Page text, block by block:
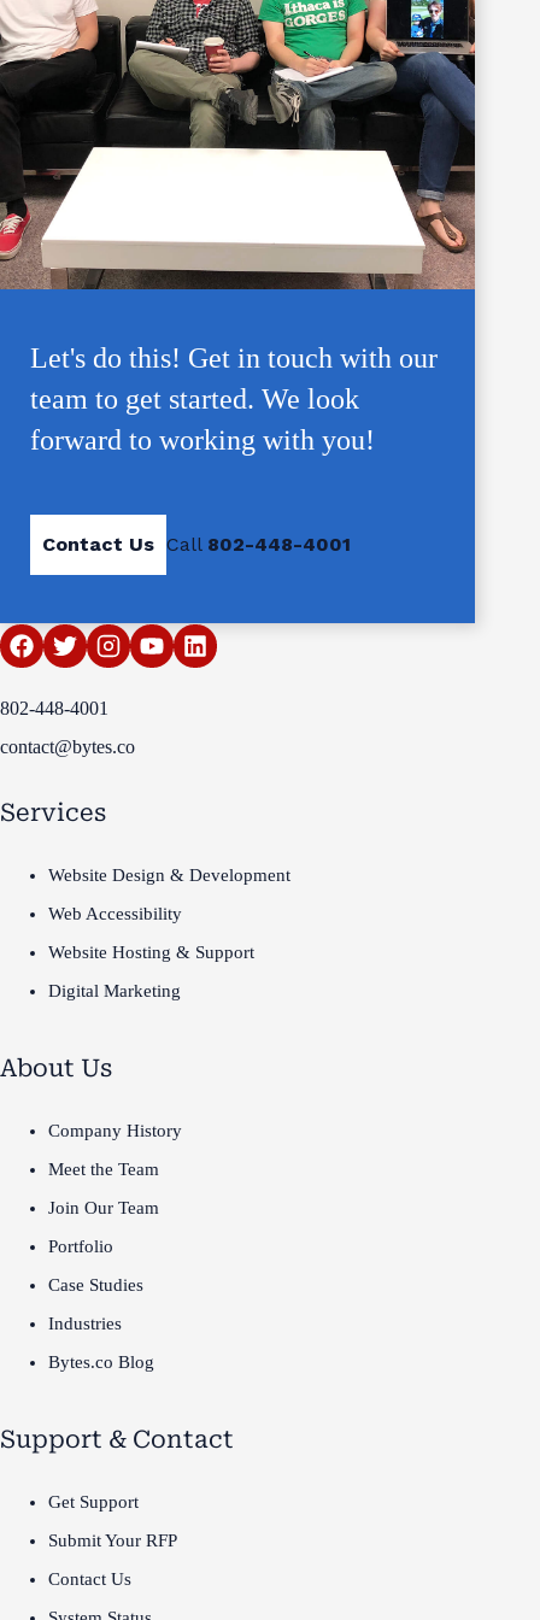
Let's do this! Get in touch with our
team to get started. We look
forward to working with you!
Contact Us Call 802-448-4001
802-448-4001
contact@bytes.co
Services
Website Design & Development
Web Accessibility
Website Hosting & Support
Digital Marketing
About Us
Company History
Meet the Team
Join Our Team
Portfolio
Case Studies
Industries
Bytes.co Blog
Support & Contact
Get Support
Submit Your RFP
Contact Us